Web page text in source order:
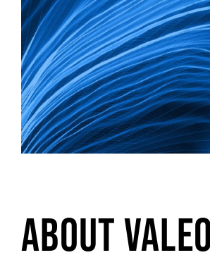
ABOUT